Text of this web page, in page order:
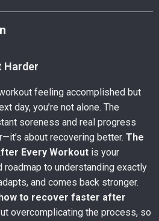
Harder
feeling accomplished but
day, you’re not alone. The
soreness and real progress
about recovering better. The
Every Workout is your
to understanding exactly
and comes back stronger.
to recover faster after
overcomplicating the process, so